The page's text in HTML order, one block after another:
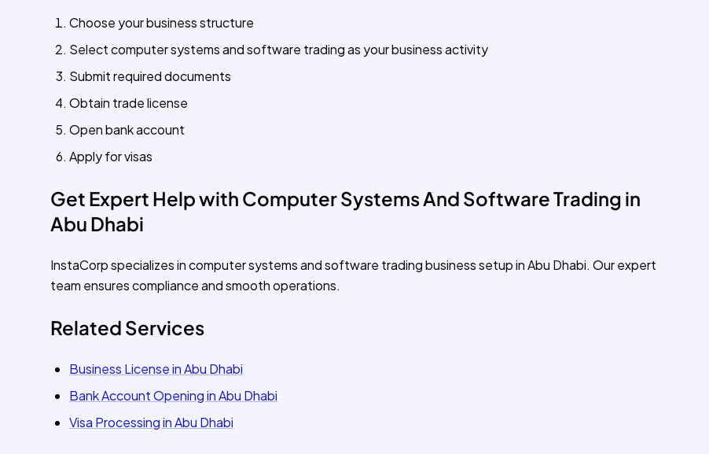
Choose your business structure
Select computer systems and software trading as your business activity
Submit required documents
Obtain trade license
Open bank account
Apply for visas
Get Expert Help with Computer Systems And Software Trading in
Abu Dhabi
InstaCorp specializes in computer systems and software trading business setup in Abu Dhabi. Our expert
team ensures compliance and smooth operations.
Related Services
Business License in Abu Dhabi
Bank Account Opening in Abu Dhabi
Visa Processing in Abu Dhabi